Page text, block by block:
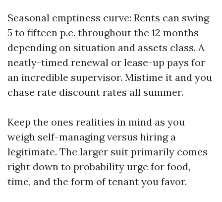
Seasonal emptiness curve: Rents can swing
5 to fifteen p.c. throughout the 12 months
depending on situation and assets class. A
neatly-timed renewal or lease-up pays for
an incredible supervisor. Mistime it and you
chase rate discount rates all summer.
Keep the ones realities in mind as you
weigh self-managing versus hiring a
legitimate. The larger suit primarily comes
right down to probability urge for food,
time, and the form of tenant you favor.